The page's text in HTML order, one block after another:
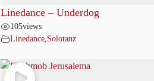
Linedance – Underdog
105views
Linedance, Solotanz